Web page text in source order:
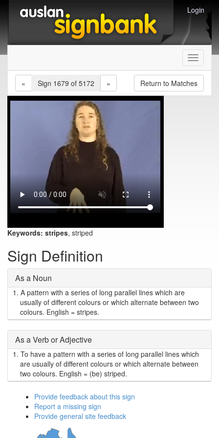
Login
Toggle
«
Sign 1679 of 5172 » Return to Matches
Keywords: stripes, striped
Sign Definition
As a Noun
1. A pattern with a series of long parallel lines which are
usually of different colours or which alternate between two
colours. English = stripes.
As a Verb or Adjective
1. To have a pattern with a series of long parallel lines which
are usually of different colours or which alternate between
two colours. English = (be) striped.
Provide feedback about this sign
Report a missing sign
Provide general site feedback